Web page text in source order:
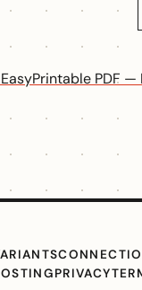
Printable PDF —
PRIVACY